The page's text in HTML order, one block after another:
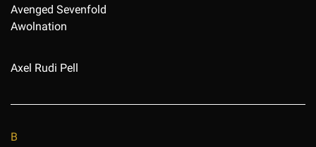
Avenged Sevenfold
Awolnation
Axel Rudi Pell
B